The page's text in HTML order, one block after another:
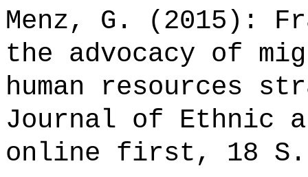
Menz, G. (2015):
the advocacy of
human resources
Journal of Ethnic
online first, 18 S.